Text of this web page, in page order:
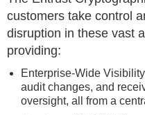
customers take control
disruption in these vast
providing:
Enterprise-Wide
audit changes, and
oversight, all from a